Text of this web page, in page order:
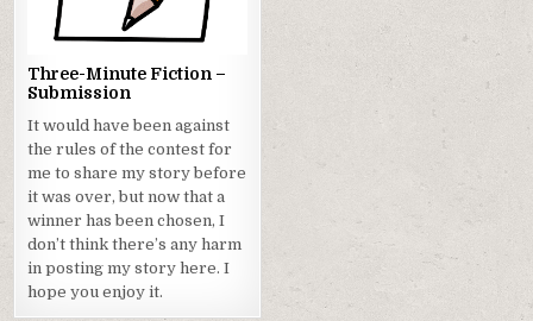
Three-Minute Fiction –
Submission
It would have been against
the rules of the contest for
me to share my story before
it was over, but now that a
winner has been chosen, I
don’t think there’s any harm
in posting my story here. I
hope you enjoy it.